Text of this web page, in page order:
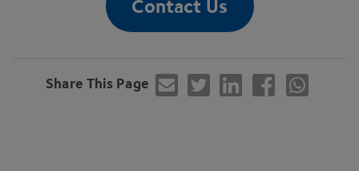
Contact Us
Share This Page